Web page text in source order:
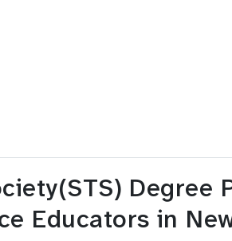
Degree
Educators in